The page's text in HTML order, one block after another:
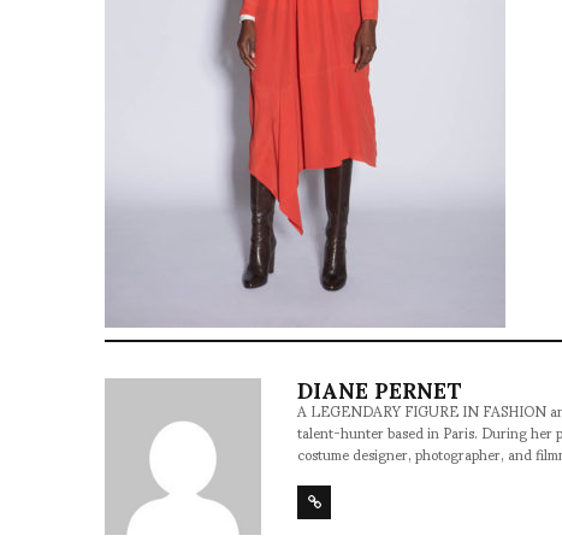
DIANE PERNET
A LEGENDARY FIGURE IN FASHION
talent-hunter based in Paris. During her
costume designer, photographer, and